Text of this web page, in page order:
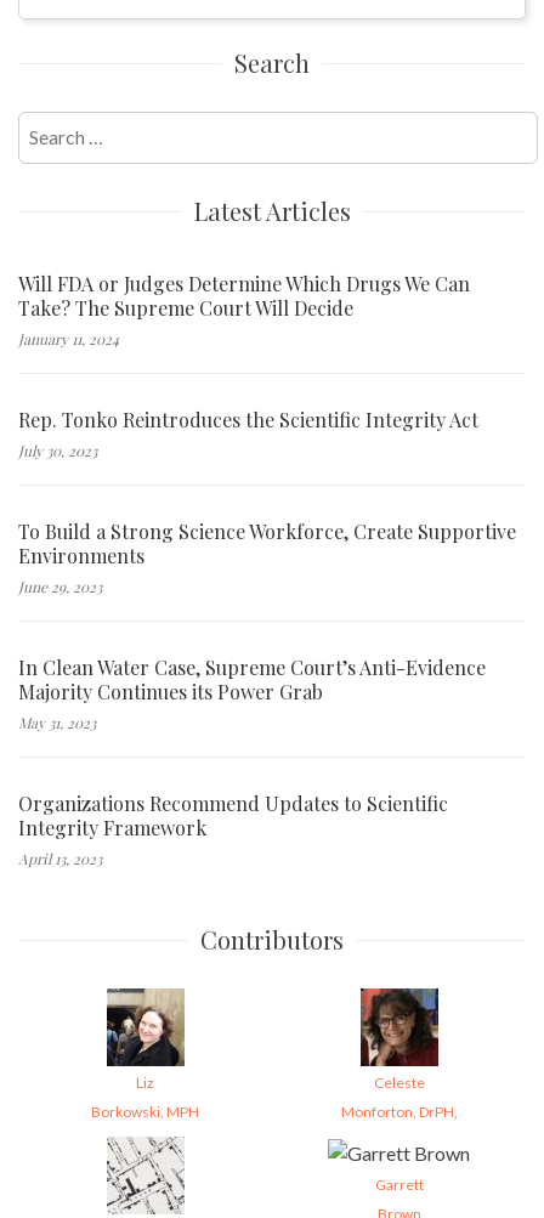
Search
Search
for:
Latest Articles
Will FDA or Judges Determine Which Drugs We Can
Take? The Supreme Court Will Decide
January 11, 2024
Rep. Tonko Reintroduces the Scientific Integrity Act
July 30, 2023
To Build a Strong Science Workforce, Create Supportive
Environments
June 29, 2023
In Clean Water Case, Supreme Court’s Anti-Evidence
Majority Continues its Power Grab
May 31, 2023
Organizations Recommend Updates to Scientific
Integrity Framework
April 13, 2023
Contributors
Liz
Borkowski, MPH
Celeste
Monforton, DrPH,
Garrett
Brown